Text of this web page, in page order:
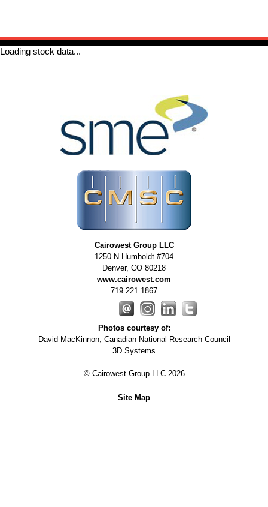
Cairowest Group LLC
1250 N Humboldt #704
Denver, CO 80218
www.cairowest.com
719.221.1867
Photos courtesy of:
David MacKinnon, Canadian National Research Council
3D Systems
© Cairowest Group LLC 2026
Site Map